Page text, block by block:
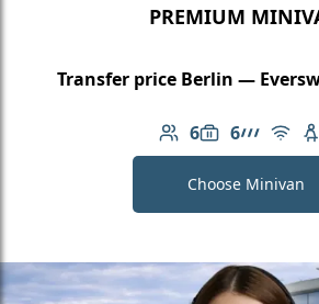
PREMIUM
Transfer price Berlin —
6
Number of
6
LuggageAMG Line
Free
Choose Minivan